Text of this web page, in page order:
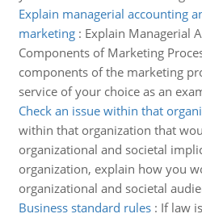
Explain managerial accounting
marketing: Explain Managerial
Components of Marketing
components of the marketing
service of your choice as an
Check an issue within that
within that organization that
organizational and societal
organization, explain how you
organizational and societal
Business standard rules: If law